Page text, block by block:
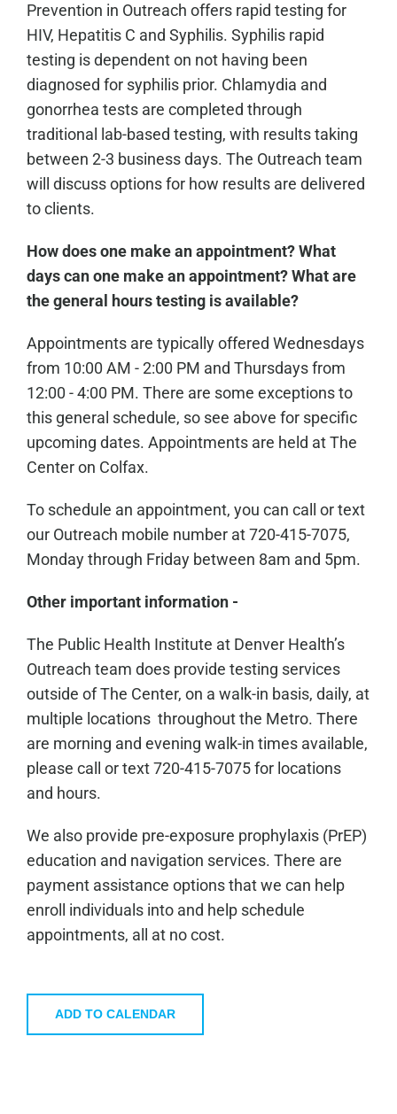
Prevention in Outreach offers rapid testing for
HIV, Hepatitis C and Syphilis. Syphilis rapid
testing is dependent on not having been
diagnosed for syphilis prior. Chlamydia and
gonorrhea tests are completed through
traditional lab-based testing, with results taking
between 2-3 business days. The Outreach team
will discuss options for how results are delivered
to clients.
How does one make an appointment? What
days can one make an appointment? What are
the general hours testing is available?
Appointments are typically offered Wednesdays
from 10:00 AM - 2:00 PM and Thursdays from
12:00 - 4:00 PM. There are some exceptions to
this general schedule, so see above for specific
upcoming dates. Appointments are held at The
Center on Colfax.
To schedule an appointment, you can call or text
our Outreach mobile number at 720-415-7075,
Monday through Friday between 8am and 5pm.
Other important information -
The Public Health Institute at Denver Health’s
Outreach team does provide testing services
outside of The Center, on a walk-in basis, daily, at
multiple locations throughout the Metro. There
are morning and evening walk-in times available,
please call or text 720-415-7075 for locations
and hours.
We also provide pre-exposure prophylaxis (PrEP)
education and navigation services. There are
payment assistance options that we can help
enroll individuals into and help schedule
appointments, all at no cost.
ADD TO CALENDAR